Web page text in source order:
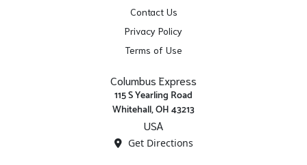
Contact Us
Privacy Policy
Terms of Use
Columbus Express
115 S Yearling Road
Whitehall, OH 43213
USA
Get Directions